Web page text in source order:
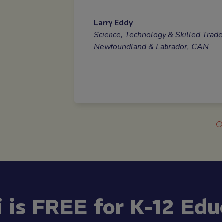
Larry Eddy
Science, Technology & Skilled
Newfoundland & Labrador, CAN
FREE for K-12